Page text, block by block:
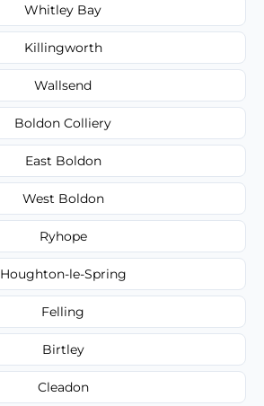
Whitley Bay
Killingworth
Wallsend
Boldon Colliery
East Boldon
West Boldon
Ryhope
Houghton-le-Spring
Felling
Birtley
Cleadon